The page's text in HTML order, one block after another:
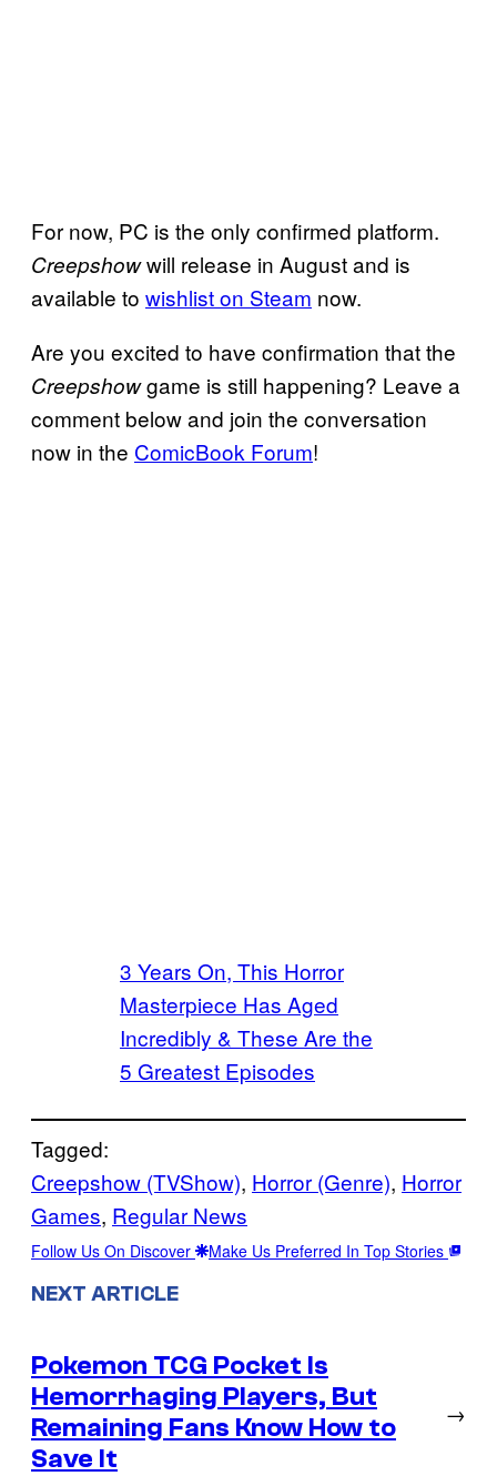
For now, PC is the only confirmed platform.
Creepshowwill release in August and is
available to wishlist on Steam now.
Are you excited to have confirmation that the
Creepshowgame is still happening? Leave a
comment below and join the conversation
now in the ComicBook Forum!
3 Years On, This Horror
Masterpiece Has Aged
Incredibly & These Are the
5 Greatest Episodes
Tagged:
Creepshow (TVShow), Horror (Genre), Horror
Games, Regular News
Follow Us On Discover Make Us Preferred In Top Stories
NEXT ARTICLE
Pokemon TCG Pocket Is
Hemorrhaging Players, But
Remaining Fans Know How to
Save It
→